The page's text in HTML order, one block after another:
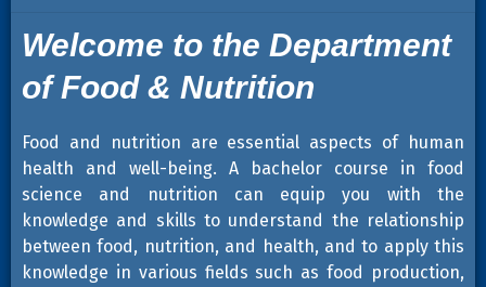
Welcome to the Department
of Food & Nutrition
Food and nutrition are essential aspects of human
health and well-being. A bachelor course in food
science and nutrition can equip you with the
knowledge and skills to understand the relationship
between food, nutrition, and health, and to apply this
knowledge in various fields such as food production,